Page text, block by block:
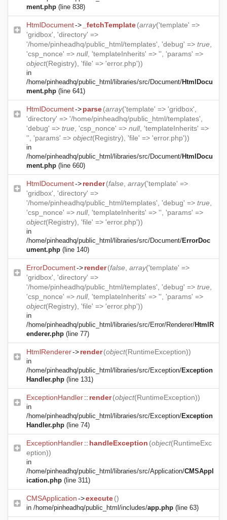
ment.php (line 838)
HtmlDocument-> _fetchTemplate(array('template' =>
'gridbox', 'directory' =>
'/home/pinheadhq/public_html/templates', 'debug' => true
'csp_nonce' => null, 'templateInherits' => '', 'params' =>
object(Registry), 'file' => 'error.php'))
in
/home/pinheadhq/public_html/libraries/src/Document/HtmlDocu
ment.php (line 641)
HtmlDocument->parse(array('template' => 'gridbox',
'directory' => '/home/pinheadhq/public_html/templates',
'debug' => true , 'csp_nonce' => null, 'templateInherits' =>
'', 'params' => object(Registry), 'file' => 'error.php'))
in
/home/pinheadhq/public_html/libraries/src/Document/HtmlDocu
ment.php (line 660)
HtmlDocument->render(false array('template' =>
'gridbox', 'directory' =>
'/home/pinheadhq/public_html/templates', 'debug' => true
'csp_nonce' => null, 'templateInherits' => '', 'params' =>
object(Registry), 'file' => 'error.php'))
in
/home/pinheadhq/public_html/libraries/src/Document/ErrorDoc
ument.php (line 140)
ErrorDocument->render(false array('template' =>
'gridbox', 'directory' =>
'/home/pinheadhq/public_html/templates', 'debug' => true
'csp_nonce' => null, 'templateInherits' => '', 'params' =>
object(Registry), 'file' => 'error.php'))
in
/home/pinheadhq/public_html/libraries/src/Error/Renderer/HtmlR
enderer.php (line 77)
HtmlRenderer->render(object(RuntimeException))
in
/home/pinheadhq/public_html/libraries/src/Exception/Exception
Handler.php (line 131)
ExceptionHandler:: render(object(RuntimeException))
in
/home/pinheadhq/public_html/libraries/src/Exception/Exception
Handler.php (line 74)
ExceptionHandler:: handleException (object(RuntimeExc
eption))
in
/home/pinheadhq/public_html/libraries/src/Application/CMSAppl
ication.php (line 311)
CMSApplication->execute()
in /home/pinheadhq/public_html/includes/app.php (line 63)